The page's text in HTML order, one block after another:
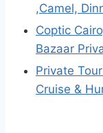
,Camel,
Coptic
Bazaar
Private
Cruise &